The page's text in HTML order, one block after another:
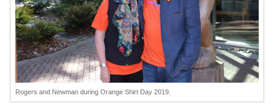
Rogers and Newman during Orange Shirt Day 2019.